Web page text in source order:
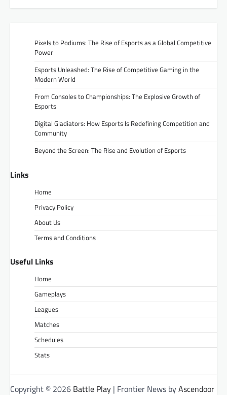
Pixels to Podiums: The Rise of Esports as a Global Competitive
Power
Esports Unleashed: The Rise of Competitive Gaming in the
Modern World
From Consoles to Championships: The Explosive Growth of
Esports
Digital Gladiators: How Esports Is Redefining Competition and
Community
Beyond the Screen: The Rise and Evolution of Esports
Links
Home
Privacy Policy
About Us
Terms and Conditions
Useful Links
Home
Gameplays
Leagues
Matches
Schedules
Stats
Copyright © 2026 Battle Play | Frontier News byAscendoor